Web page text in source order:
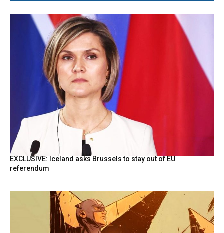
EXCLUSIVE: Iceland asks Brussels to stay out of EU
referendum